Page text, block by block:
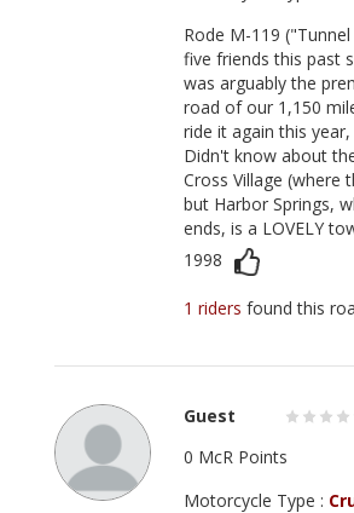
Rode M-119
five friends this past
was arguably the
road of our 1,150
ride it again this year,
Didn't know about
Cross Village (where
but Harbor Springs,
ends, is a LOVELY
1998
1 ridersfound this
Guest
0 McR Points
Motorcycle Type :